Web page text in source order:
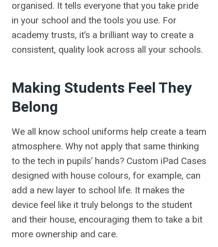
organised. It tells everyone that you take pride
in your school and the tools you use. For
academy trusts, it’s a brilliant way to create a
consistent, quality look across all your schools.
Making Students Feel They
Belong
We all know school uniforms help create a team
atmosphere. Why not apply that same thinking
to the tech in pupils’ hands? Custom iPad Cases
designed with house colours, for example, can
add a new layer to school life. It makes the
device feel like it truly belongs to the student
and their house, encouraging them to take a bit
more ownership and care.